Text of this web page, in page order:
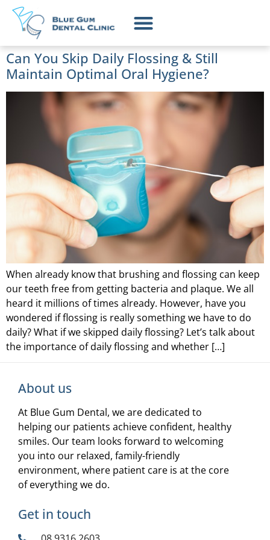
Can You Skip Daily Flossing & Still
Maintain Optimal Oral Hygiene?
When already know that brushing and flossing can keep
our teeth free from getting bacteria and plaque. We all
heard it millions of times already. However, have you
wondered if flossing is really something we have to do
daily? What if we skipped daily flossing? Let’s talk about
the importance of daily flossing and whether […]
About us
At Blue Gum Dental, we are dedicated to
helping our patients achieve confident, healthy
smiles. Our team looks forward to welcoming
you into our relaxed, family-friendly
environment, where patient care is at the core
of everything we do.
Get in touch